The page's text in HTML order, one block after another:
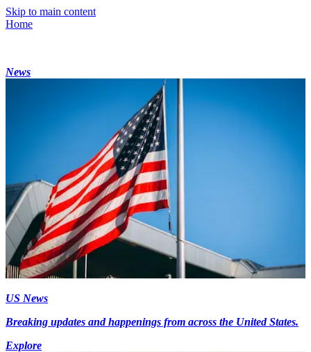
Skip to main content
Home
News
US News
Breaking updates and happenings from across the United States.
Explore